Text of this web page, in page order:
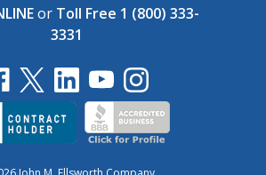
or Toll Free 1 (800) 333-
3331